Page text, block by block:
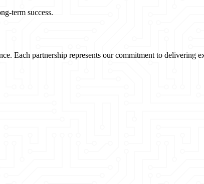
term success.
Each partnership represents our commitment to delivering